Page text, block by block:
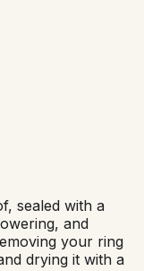
sealed with a
and
your ring
drying it with a